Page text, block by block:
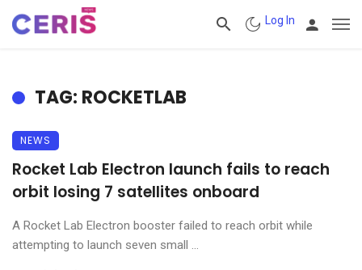
Log In
TAG: ROCKETLAB
NEWS
Rocket Lab Electron launch fails to reach
orbit losing 7 satellites onboard
A Rocket Lab Electron booster failed to reach orbit while
attempting to launch seven small ...